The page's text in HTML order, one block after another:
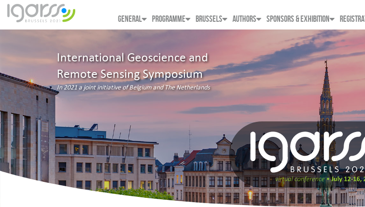
GENERAL PROGRAMME BRUSSELS AUTHORS SPONSORS & EXHIBITION
International Geoscience and
Remote Sensing Symposium
In 2021 a joint initiative of Belgium and The Netherlands